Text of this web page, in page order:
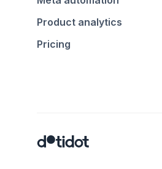
Product analytics
Pricing